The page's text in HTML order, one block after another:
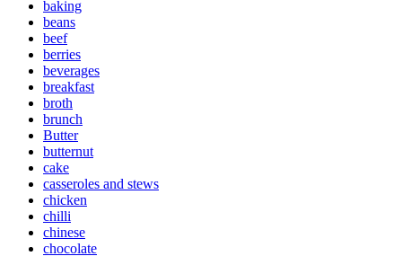
baking
beans
beef
berries
beverages
breakfast
broth
brunch
Butter
butternut
cake
casseroles and stews
chicken
chilli
chinese
chocolate